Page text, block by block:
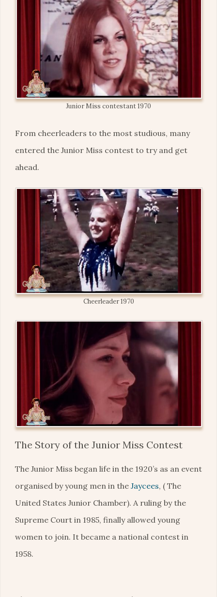
Junior Miss contestant 1970
From cheerleaders to the most studious, many
entered the Junior Miss contest to try and get
ahead.
Cheerleader 1970
The Story of the Junior Miss Contest
The Junior Miss began life in the 1920’s as an event
organised by young men in the Jaycees, ( The
United States Junior Chamber). A ruling by the
Supreme Court in 1985, finally allowed young
women to join. It became a national contest in
1958.